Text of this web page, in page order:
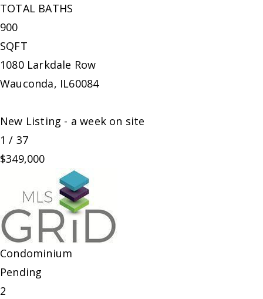
TOTAL BATHS
900
SQFT
1080 Larkdale Row
Wauconda, IL60084
New Listing - a week on site
1 / 37
$349,000
Condominium
Pending
2